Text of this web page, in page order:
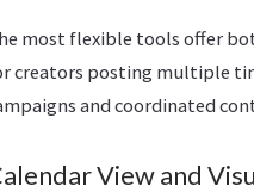
most flexible tools offer
creators posting multiple
and coordinated
View and